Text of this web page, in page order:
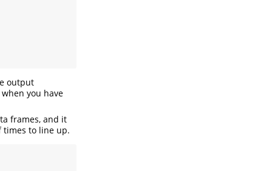
output
you have
frames, and it
times to line up.